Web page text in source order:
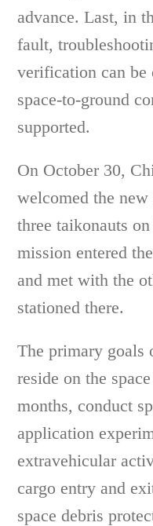
advance. Last, in
fault,
verification can be
space-to-ground
supported.
On October 30,
welcomed the
three taikonauts
mission entered
and met with the
stationed there.
The primary goals
reside on the
months, conduct
application
extravehicular
cargo entry and
space debris